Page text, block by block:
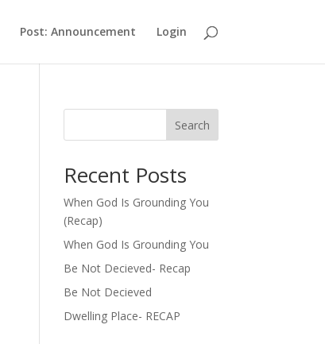
Post: Announcement Login
Search
Recent Posts
When God Is Grounding You
(Recap)
When God Is Grounding You
Be Not Decieved- Recap
Be Not Decieved
Dwelling Place- RECAP